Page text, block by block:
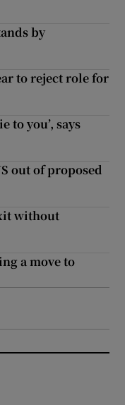
by
to reject role for
to you’, says
out of proposed
without
a move to